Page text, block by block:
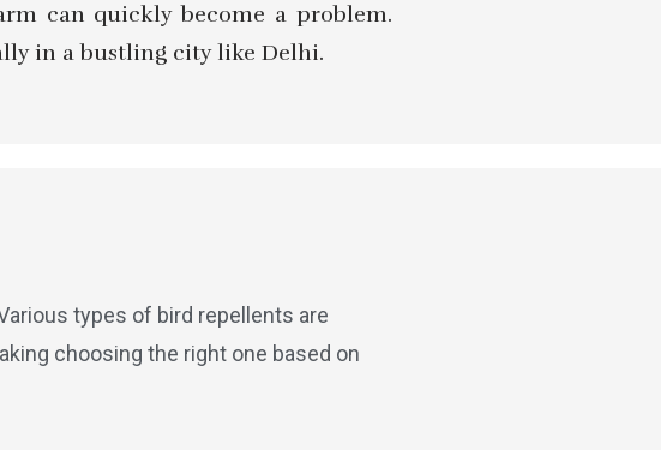
can quickly become a problem.
in a bustling city like Delhi.
types of bird repellents are
choosing the right one based on